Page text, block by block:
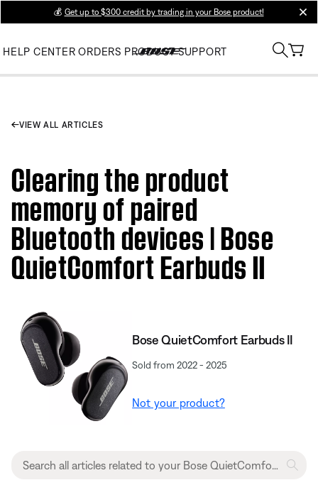
💰 Get up to $300 credit by trading in your Bose product!
HELP CENTER ORDERS PRODUCT SUPPORT
VIEW ALL ARTICLES
Clearing the product
memory of paired
Bluetooth devices | Bose
QuietComfort Earbuds II
Bose QuietComfort Earbuds II
Sold from 2022 - 2025
Not your product?